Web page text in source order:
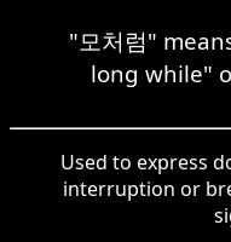
"모처럼"
long while"
Used to express
interruption or